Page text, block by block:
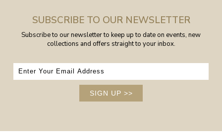
SUBSCRIBE TO OUR NEWSLETTER
Subscribe to our newsletter to keep up to date on events, new
collections and offers straight to your inbox.
SIGN UP >>